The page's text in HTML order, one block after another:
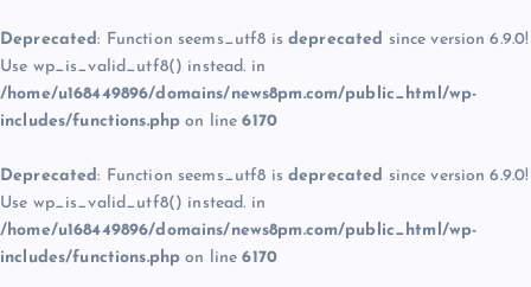
Deprecated: Function seems_utf8 is deprecated since version 6.9.0!
Use wp_is_valid_utf8() instead. in
/home/u168449896/domains/news8pm.com/public_html/wp-
includes/functions.php on line6170
Deprecated: Function seems_utf8 is deprecated since version 6.9.0!
Use wp_is_valid_utf8() instead. in
/home/u168449896/domains/news8pm.com/public_html/wp-
includes/functions.php on line6170